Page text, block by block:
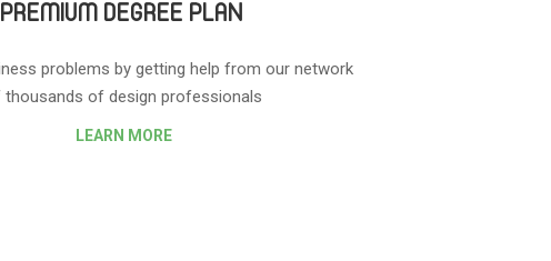
PREMIUM DEGREE PLAN
problems by getting help from our network
of design professionals.
LEARN MORE